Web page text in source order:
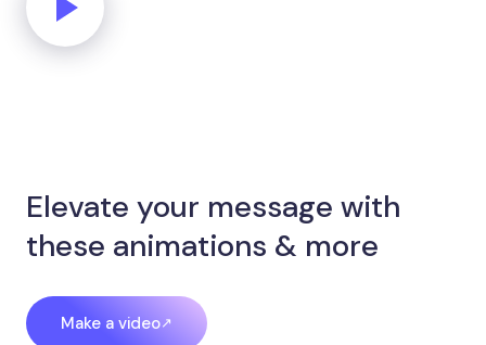
Elevate your message with
these animations & more
Make a video